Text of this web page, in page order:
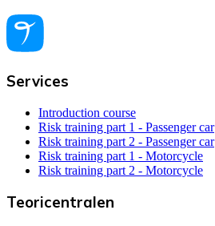
Services
Introduction course
Risk training part 1 - Passenger car
Risk training part 2 - Passenger car
Risk training part 1 - Motorcycle
Risk training part 2 - Motorcycle
Teoricentralen